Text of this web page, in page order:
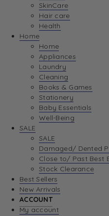
SkinCare
Hair care
Health
Home
Home
Appliances
Laundry
Cleaning
Books & Games
Stationery
Baby Essentials
Well-Being
SALE
SALE
Damaged/ Dented
Close to/ Past Best
Stock Clearance
Best Sellers
New Arrivals
ACCOUNT
My account